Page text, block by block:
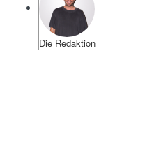
Die Redaktion